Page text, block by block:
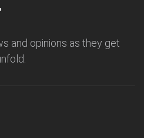
and opinions as they get